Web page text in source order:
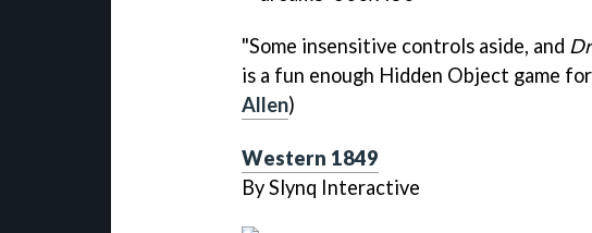
"Some insensitive controls aside, and
is a fun enough Hidden Object game
Allen)
Western 1849
By Slynq Interactive